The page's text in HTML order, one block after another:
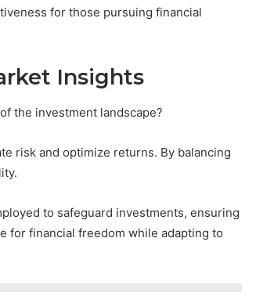
for those pursuing financial
Insights
the investment landscape?
risk and optimize returns. By balancing
to safeguard investments, ensuring
for financial freedom while adapting to